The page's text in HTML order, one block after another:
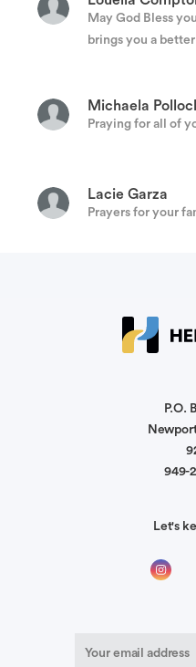
May God Bless
brings you a
Michaela
Praying for all of
Lacie Garza
Prayers for your
We are praying
I know things get
Jessica Pond
P.O.
949-
Let's